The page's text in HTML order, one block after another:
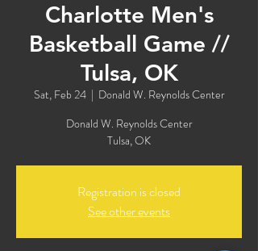
Charlotte Men's
Basketball Game //
Tulsa, OK
Sat, Feb 24
  |
Donald W. Reynolds Center
Donald W. Reynolds Center
Tulsa, OK
Registration is closed
See other events